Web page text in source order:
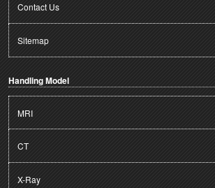
Contact Us
Sitemap
Handling Model
MRI
CT
X-Ray